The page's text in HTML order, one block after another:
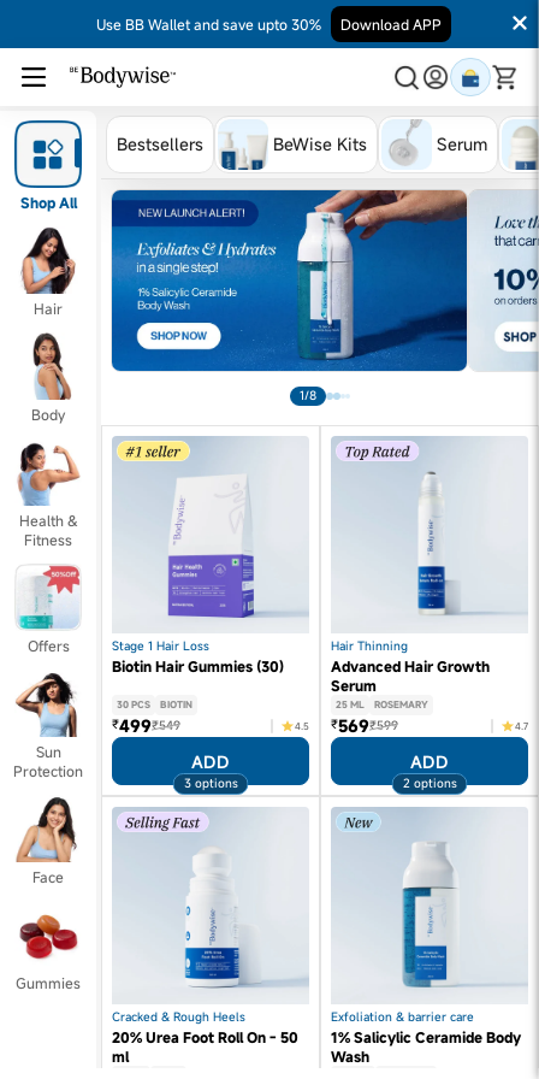
Use BB Wallet and save upto 30% Download APP
Shop All
Hair
Body
Health &
Fitness
Offers
Sun
Protection
Face
Gummies
Bestsellers BeWise Kits Serum
1/8
Stage 1 Hair Loss
Biotin Hair Gummies (30)
30 PCS BIOTIN
₹499₹549 4.5
ADD
3 options
Hair Thinning
Advanced Hair Growth
Serum
25 ML ROSEMARY
₹569₹599 4.7
ADD
2 options
Cracked & Rough Heels
20% Urea Foot Roll On - 50
ml
Exfoliation & barrier care
1% Salicylic Ceramide Body
Wash